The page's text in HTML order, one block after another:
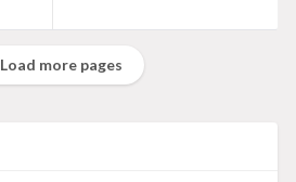
Load more pages